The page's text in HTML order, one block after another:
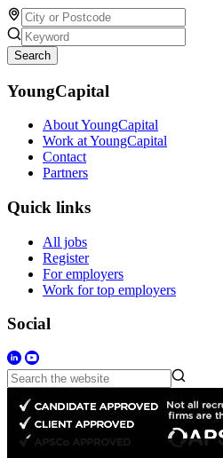
Search
YoungCapital
About YoungCapital
Work at YoungCapital
Contact
Partners
Quick links
All jobs
Register
For employers
Work for top employers
Social